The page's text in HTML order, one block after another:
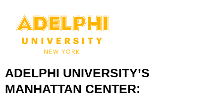
ADELPHI UNIVERSITY’S
MANHATTAN CENTER: